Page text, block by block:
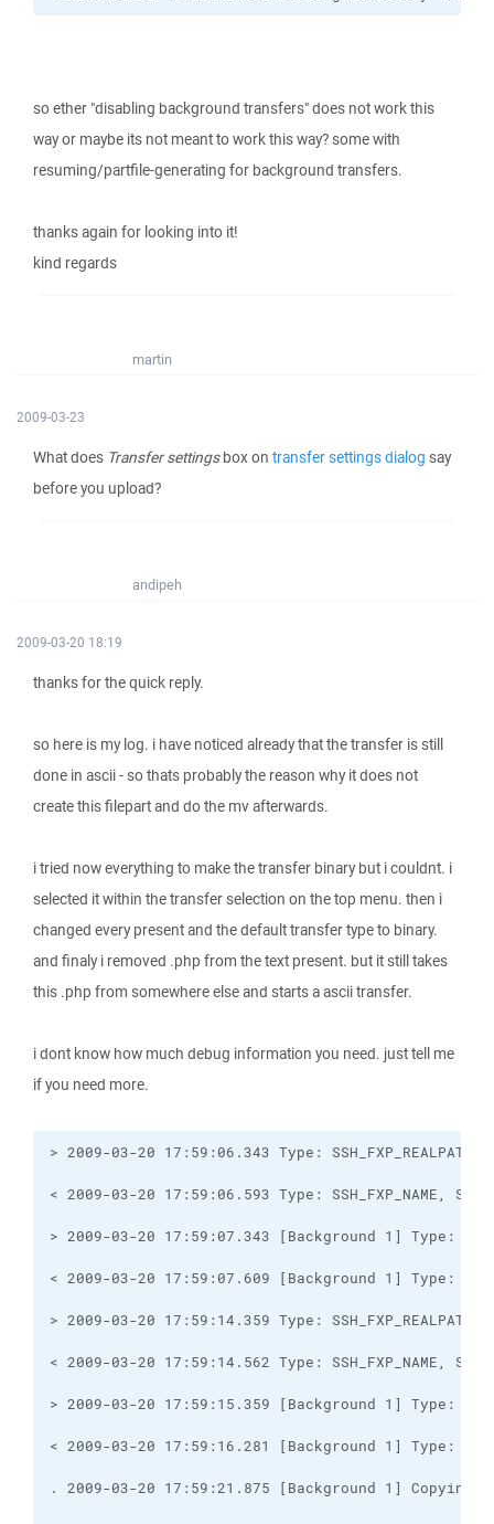
so ether "disabling background transfers" does not work this
way or maybe its not meant to work this way? some with
resuming/partfile-generating for background transfers.
thanks again for looking into it!
kind regards
martin
2009-03-23
What does Transfer settingsbox on transfer settings dialog say
before you upload?
andipeh
2009-03-20 18:19
thanks for the quick reply.
so here is my log. i have noticed already that the transfer is still
done in ascii - so thats probably the reason why it does not
create this filepart and do the mv afterwards.
i tried now everything to make the transfer binary but i couldnt. i
selected it within the transfer selection on the top menu. then i
changed every present and the default transfer type to binary.
and finaly i removed .php from the text present. but it still takes
this .php from somewhere else and starts a ascii transfer.
i dont know how much debug information you need. just tell me
if you need more.